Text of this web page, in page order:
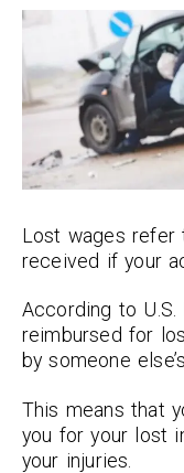
Lost wages refer
received if your
According to
reimbursed for
by someone
This means that
you for your lost
your injuries.